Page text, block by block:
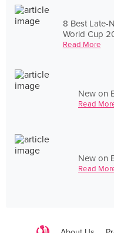
8 Best Late-
World Cup
Read More
New on
Read
New on
Read